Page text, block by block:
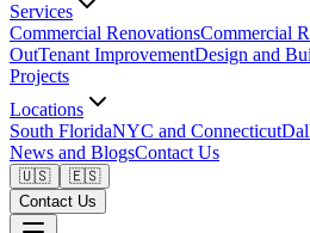
Services
Commercial RenovationsCommercial
OutTenant ImprovementDesign and
Projects
Locations
South FloridaNYC and Connecticut
News and BlogsContact Us
🇺🇸
🇪🇸
Contact Us